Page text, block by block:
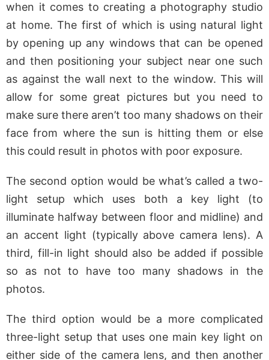
when it comes to creating a photography studio
at home. The first of which is using natural light
by opening up any windows that can be opened
and then positioning your subject near one such
as against the wall next to the window. This will
allow for some great pictures but you need to
make sure there aren’t too many shadows on their
face from where the sun is hitting them or else
this could result in photos with poor exposure.
The second option would be what’s called a two-
light setup which uses both a key light (to
illuminate halfway between floor and midline) and
an accent light (typically above camera lens). A
third, fill-in light should also be added if possible
so as not to have too many shadows in the
photos.
The third option would be a more complicated
three-light setup that uses one main key light on
either side of the camera lens, and then another